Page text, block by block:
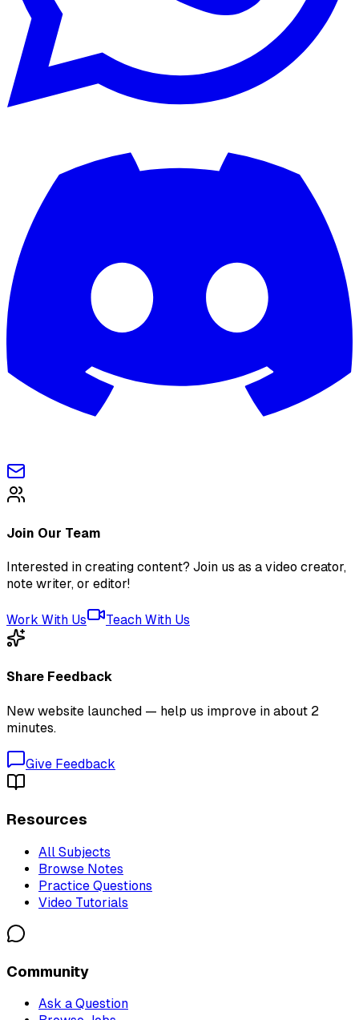
Join Our Team
Interested in creating content? Join us as a video creator,
note writer, or editor!
Work With Us Teach With Us
Share Feedback
New website launched — help us improve in about 2
minutes.
Give Feedback
Resources
All Subjects
Browse Notes
Practice Questions
Video Tutorials
Community
Ask a Question